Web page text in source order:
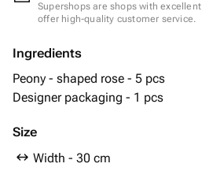
Supershops are shops with
offer high-quality customer service.
Ingredients
Peony - shaped rose - 5 pcs
Designer packaging - 1 pcs
Size
Width - 30 cm